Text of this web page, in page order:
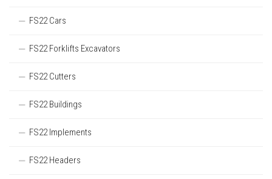
FS22 Cars
FS22 Forklifts Excavators
FS22 Cutters
FS22 Buildings
FS22 Implements
FS22 Headers